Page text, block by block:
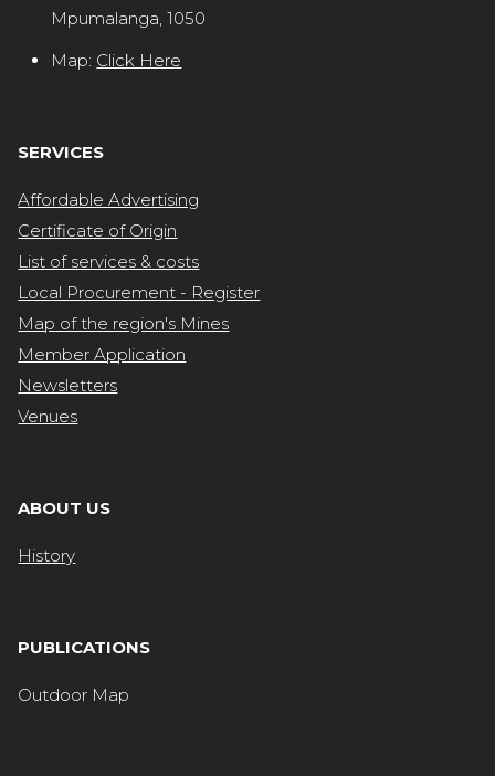
Mpumalanga, 1050
Map: Click Here
SERVICES
Affordable Advertising
Certificate of Origin
List of services & costs
Local Procurement - Register
Map of the region's Mines
Member Application
Newsletters
Venues
ABOUT US
History
PUBLICATIONS
Outdoor Map